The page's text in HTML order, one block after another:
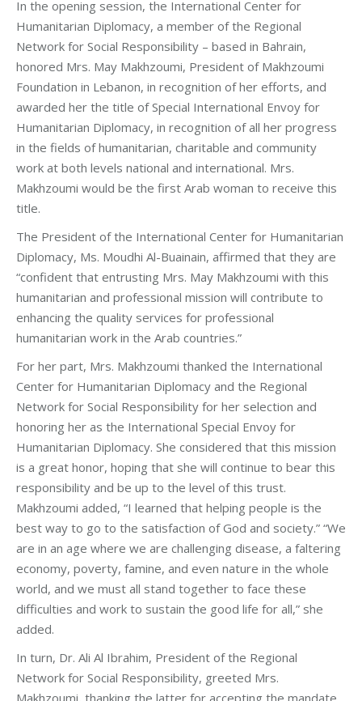
In the opening session, the International Center for
Humanitarian Diplomacy, a member of the Regional
Network for Social Responsibility – based in Bahrain,
honored Mrs. May Makhzoumi, President of Makhzoumi
Foundation in Lebanon, in recognition of her efforts, and
awarded her the title of Special International Envoy for
Humanitarian Diplomacy, in recognition of all her progress
in the fields of humanitarian, charitable and community
work at both levels national and international. Mrs.
Makhzoumi would be the first Arab woman to receive this
title.
The President of the International Center for Humanitarian
Diplomacy, Ms. Moudhi Al-Buainain, affirmed that they are
“confident that entrusting Mrs. May Makhzoumi with this
humanitarian and professional mission will contribute to
enhancing the quality services for professional
humanitarian work in the Arab countries.”
For her part, Mrs. Makhzoumi thanked the International
Center for Humanitarian Diplomacy and the Regional
Network for Social Responsibility for her selection and
honoring her as the International Special Envoy for
Humanitarian Diplomacy. She considered that this mission
is a great honor, hoping that she will continue to bear this
responsibility and be up to the level of this trust.
Makhzoumi added, “I learned that helping people is the
best way to go to the satisfaction of God and society.” “We
are in an age where we are challenging disease, a faltering
economy, poverty, famine, and even nature in the whole
world, and we must all stand together to face these
difficulties and work to sustain the good life for all,” she
added.
In turn, Dr. Ali Al Ibrahim, President of the Regional
Network for Social Responsibility, greeted Mrs.
Makhzoumi, thanking the latter for accepting the mandate